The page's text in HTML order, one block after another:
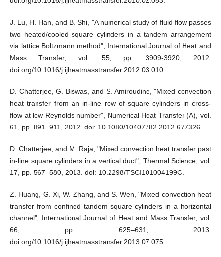
J. Lu, H. Han, and B. Shi, "A numerical study of fluid flow passes
two heated/cooled square cylinders in a tandem arrangement
via lattice Boltzmann method", International Journal of Heat and
Mass Transfer, vol. 55, pp. 3909-3920, 2012.
doi.org/10.1016/j.ijheatmasstransfer.2012.03.010.
D. Chatterjee, G. Biswas, and S. Amiroudine, "Mixed convection
heat transfer from an in-line row of square cylinders in cross-
flow at low Reynolds number", Numerical Heat Transfer (A), vol.
61, pp. 891–911, 2012. doi: 10.1080/10407782.2012.677326.
D. Chatterjee, and M. Raja, "Mixed convection heat transfer past
in-line square cylinders in a vertical duct", Thermal Science, vol.
17, pp. 567–580, 2013. doi: 10.2298/TSCI101004199C.
Z. Huang, G. Xi, W. Zhang, and S. Wen, "Mixed convection heat
transfer from confined tandem square cylinders in a horizontal
channel", International Journal of Heat and Mass Transfer, vol.
66, pp. 625–631, 2013.
doi.org/10.1016/j.ijheatmasstransfer.2013.07.075.